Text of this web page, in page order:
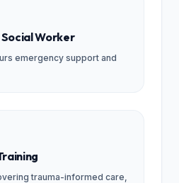
Worker
emergency support and
trauma-informed care,